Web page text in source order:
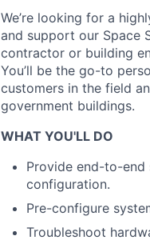
We’re looking for a
and support our Space
contractor or building
You’ll be the go-to
customers in the field
government buildings.
WHAT YOU'LL DO
Provide end-to-end
configuration.
Pre-configure
Troubleshoot